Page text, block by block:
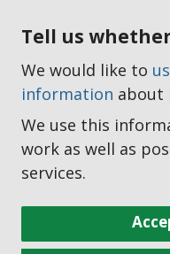
Tell us
We would like to
information about
We use this
work as well as
services.